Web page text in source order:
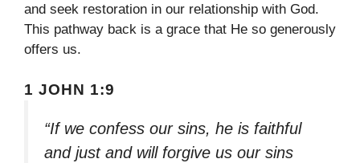
and seek restoration in our relationship with God.
This pathway back is a grace that He so generously
offers us.
1 JOHN 1:9
“If we confess our sins, he is faithful
and just and will forgive us our sins